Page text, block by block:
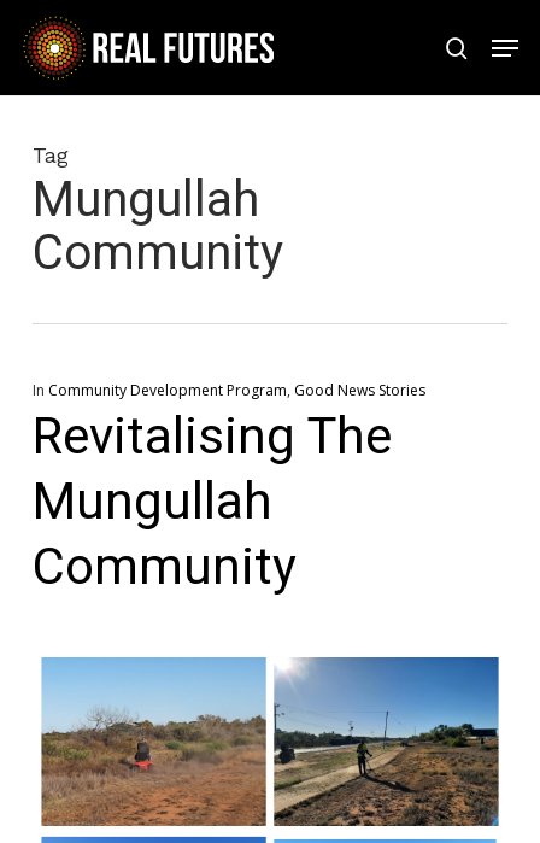
Skip
main
search
Tag
Mungullah
Community
In Community Development Program, Good News Stories
Revitalising The
Mungullah
Community